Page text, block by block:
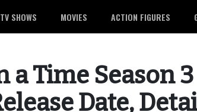
TV SHOWS MOVIES ACTION FIGURES
a Time Season
Date,